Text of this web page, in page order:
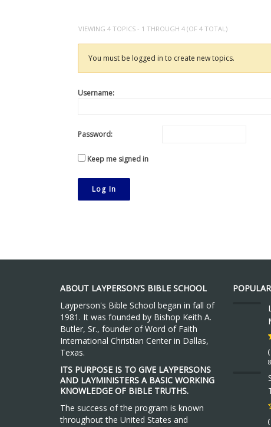
VIEWING 4 TOPICS - 1 THROUGH 4 (OF 4 TOTAL)
You must be logged in to create new topics.
Username:
Password:
Keep me signed in
Log In
ABOUT LAYPERSON’S BIBLE SCHOOL
Layperson's Bible School began in fall of
1981. It was founded by Bishop Keith A.
Butler, Sr., founder of Word of Faith
International Christian Center in Dallas,
Texas.
ITS PURPOSE IS TO GIVE LAYPERSONS
AND LAYMINISTERS A BASIC WORKING
KNOWLEDGE OF BIBLE TRUTHS.
The success of the program is known
throughout the United States and